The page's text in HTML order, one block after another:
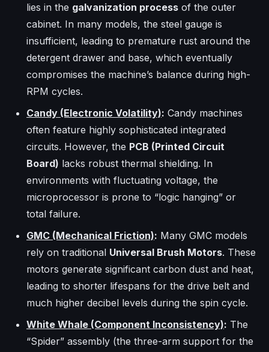
lies in the galvanization process of the outer
cabinet. In many models, the steel gauge is
insufficient, leading to premature rust around the
detergent drawer and base, which eventually
compromises the machine’s balance during high-
RPM cycles.
Candy (Electronic Volatility): Candy machines
often feature highly sophisticated integrated
circuits. However, the PCB (Printed Circuit
Board) lacks robust thermal shielding. In
environments with fluctuating voltage, the
microprocessor is prone to “logic hanging” or
total failure.
GMC (Mechanical Friction): Many GMC models
rely on traditional Universal Brush Motors. These
motors generate significant carbon dust and heat,
leading to shorter lifespans for the drive belt and
much higher decibel levels during the spin cycle.
White Whale (Component Inconsistency): The
“Spider” assembly (the three-arm support for the